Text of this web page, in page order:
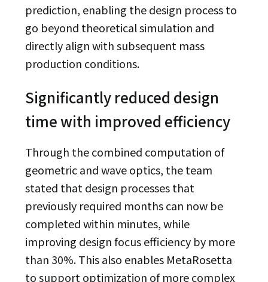
prediction, enabling the design process to
go beyond theoretical simulation and
directly align with subsequent mass
production conditions.
Significantly reduced design
time with improved efficiency
Through the combined computation of
geometric and wave optics, the team
stated that design processes that
previously required months can now be
completed within minutes, while
improving design focus efficiency by more
than 30%. This also enables MetaRosetta
to support optimization of more complex